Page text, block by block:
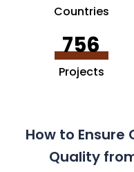
Countries
756
Projects
How to
Quality